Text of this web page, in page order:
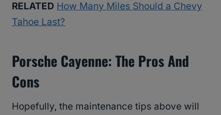
RELATED How Many Miles Should a Chevy
Tahoe Last?
Porsche Cayenne: The Pros And
Cons
Hopefully, the maintenance tips above will